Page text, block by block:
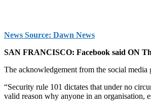
News Source: Dawn News
SAN FRANCISCO: Face­book said ON
The acknowledgement from the social media
“Security rule 101 dictates that under no
valid reason why anyone in an organisation,